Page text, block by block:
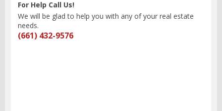
For Help Call Us!
We will be glad to help you with any of your real estate
needs.
(661) 432-9576